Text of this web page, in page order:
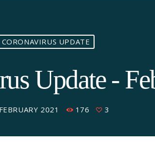
CORONAVIRUS UPDATE
Update -
2021 176 3